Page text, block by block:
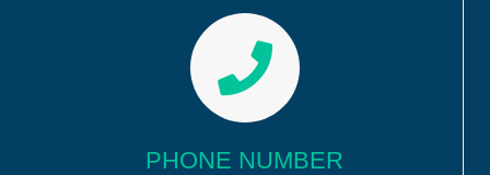
PHONE NUMBER